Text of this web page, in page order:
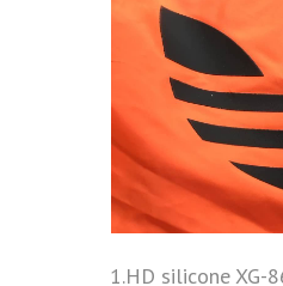
1.HD silicone XG-